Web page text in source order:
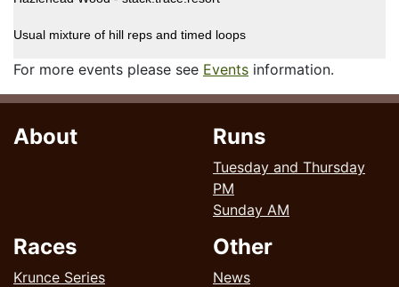
Usual mixture of hill reps and timed loops
For more events please see Events information.
About Runs
Tuesday and Thursday
PM
Sunday AM
Races
Krunce Series
Other
News